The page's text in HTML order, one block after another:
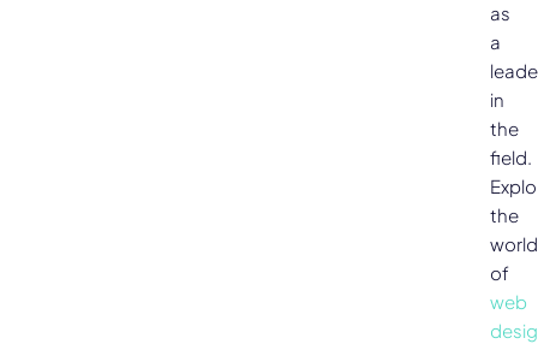
as
a
in
the
field.
the
world
of
web